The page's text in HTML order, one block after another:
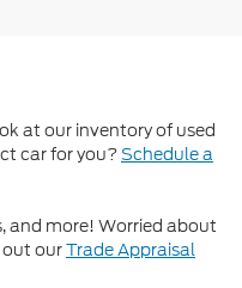
at our inventory of used
car for you?Schedule a
and more! Worried about
ourTrade Appraisal